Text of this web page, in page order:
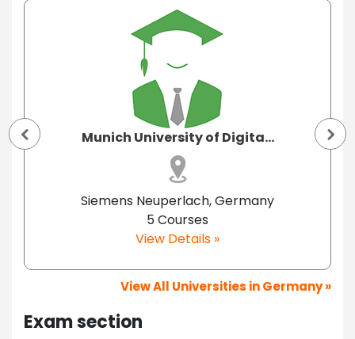
Munich University of Digita...
Siemens Neuperlach, Germany
5 Courses
View Details »
View All Universities in Germany »
Exam section